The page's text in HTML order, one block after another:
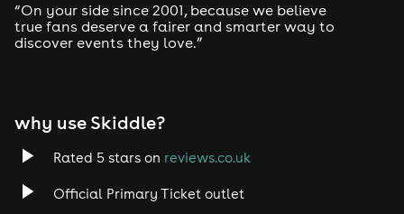
“On your side since 2001, because we believe
true fans deserve a fairer and smarter way to
discover events they love.”
why use Skiddle?
Rated 5 stars on reviews.co.uk
Official Primary Ticket outlet